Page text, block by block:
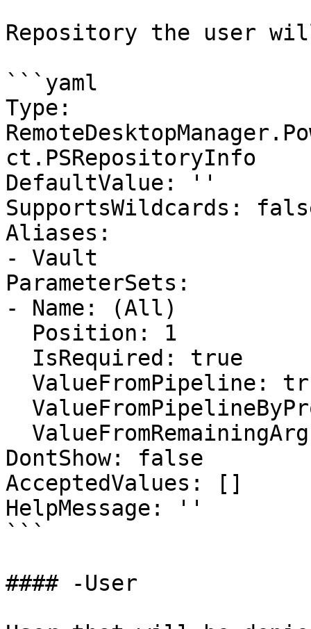
Repository the user
```yaml
Type:
ct.PSRepositoryInfo
DefaultValue: ''
SupportsWildcards:
Aliases:
- Vault
ParameterSets:
- Name: (All)
DontShow: false
AcceptedValues: []
HelpMessage: ''
```
#### -User